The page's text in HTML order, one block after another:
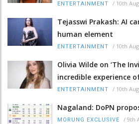
ENTERTAINMENT / 10th
Tejasswi Prakash: AI
human element
ENTERTAINMENT / 10th
Olivia Wilde on ‘The
incredible experience
ENTERTAINMENT / 10th
Nagaland: DoPN
MORUNG EXCLUSIVE / 9th